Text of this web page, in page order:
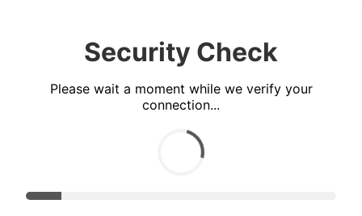
Security Check
Please wait a moment while we verify your
connection...